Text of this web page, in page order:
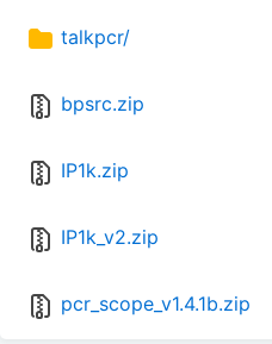
talkpcr/
bpsrc.zip
IP1k.zip
IP1k_v2.zip
pcr_scope_v1.4.1b.zip